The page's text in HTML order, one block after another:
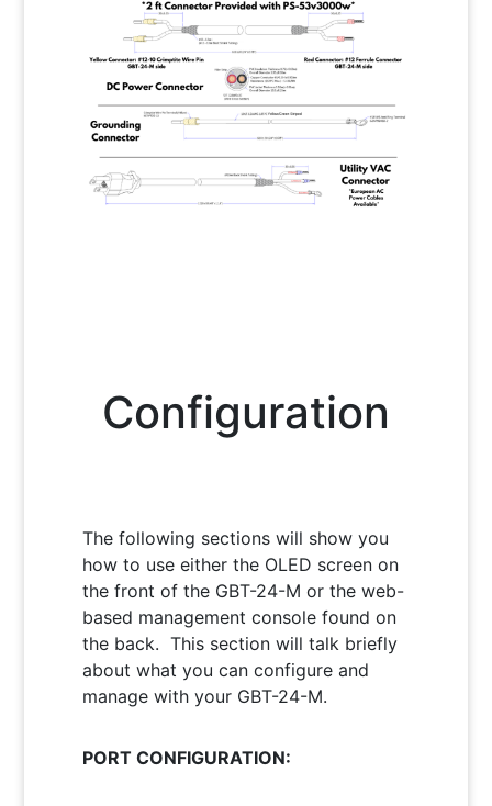
Configuration
The following sections will show you
how to use either the OLED screen on
the front of the GBT-24-M or the web-
based management console found on
the back. This section will talk briefly
about what you can configure and
manage with your GBT-24-M.
PORT CONFIGURATION: